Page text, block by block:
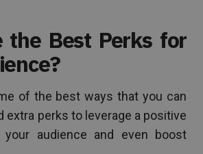
the Best Perks for
of the best ways that you can
extra perks to leverage a positive
audience and even boost